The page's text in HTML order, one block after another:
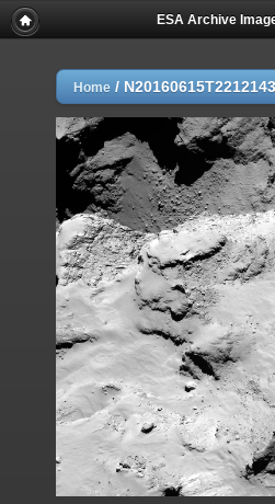
ESA Archive
Home /